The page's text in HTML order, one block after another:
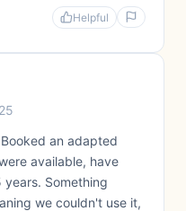
Helpful
an adapted
available, have
Something
we couldn't use it,